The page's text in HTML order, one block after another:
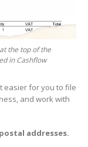
the top of the
in Cashflow
easier for you to file
and work with
addresses.